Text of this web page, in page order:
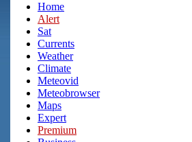
Home
Alert
Sat
Currents
Weather
Climate
Meteovid
Meteobrowser
Maps
Expert
Premium